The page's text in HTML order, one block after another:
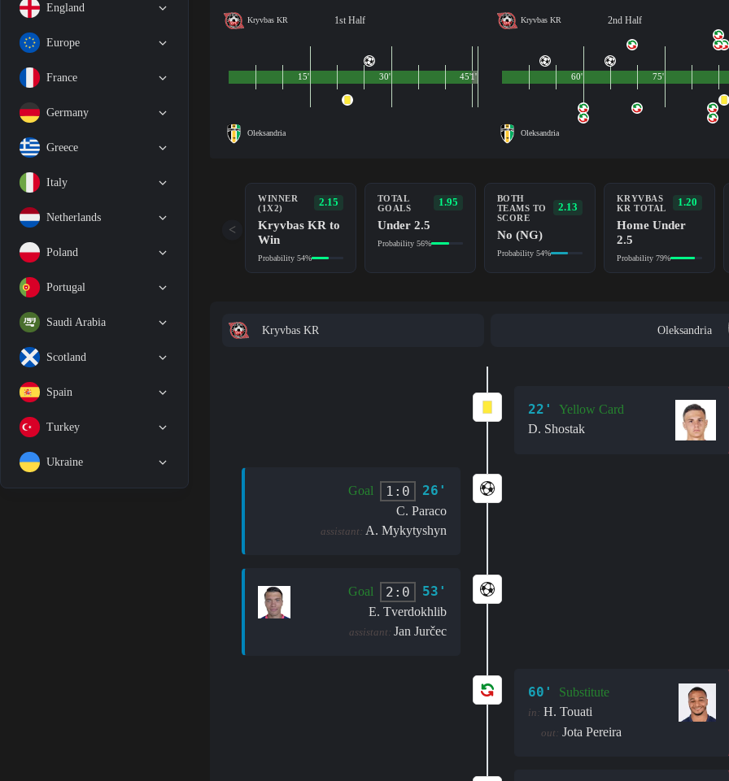
England
Europe
France
Germany
Greece
Italy
Netherlands
Poland
Portugal
Saudi Arabia
Scotland
Spain
Turkey
Ukraine
Kryvbas KR 1st Half
Oleksandria
45'
15' 30' 1'
Kryvbas KR 2nd Half
Oleksandria
60' 75'
WINNER
(1X2)
2.15
Kryvbas KR to
Win
Probability 54%
TOTAL
GOALS
1.95
Under 2.5
Probability 56%
BOTH
TEAMS TO
SCORE
2.13
No (NG)
Probability 54%
KRYVBAS
KR TOTAL
1.20
Home Under
2.5
Probability 79%
<
Kryvbas KR Oleksandria
22'
Yellow Card
D. Shostak
Goal 1:0 26'
C. Paraco
assistant: A. Mykytyshyn
Goal 2:0 53'
E. Tverdokhlib
assistant: Jan Jurčec
60' Substitute
in: H. Touati
out: Jota Pereira